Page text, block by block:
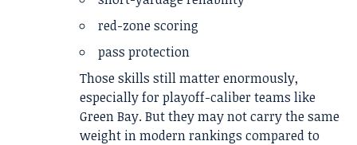
red-zone scoring
pass protection
Those skills still matter enormously,
especially for playoff-caliber teams like
Green Bay. But they may not carry the same
weight in modern rankings compared to